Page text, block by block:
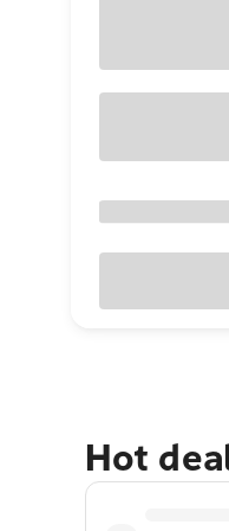
Hot